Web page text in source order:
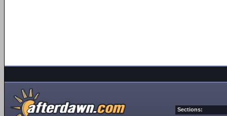
Sections: